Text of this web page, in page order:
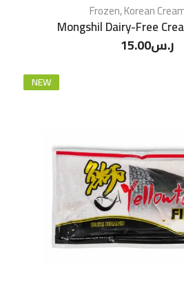
Frozen,Korean
Mongshil Dairy-Free
ر.س15.00
NEW